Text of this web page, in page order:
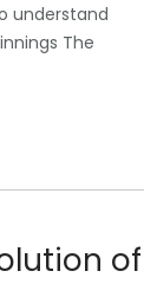
understand
The
of